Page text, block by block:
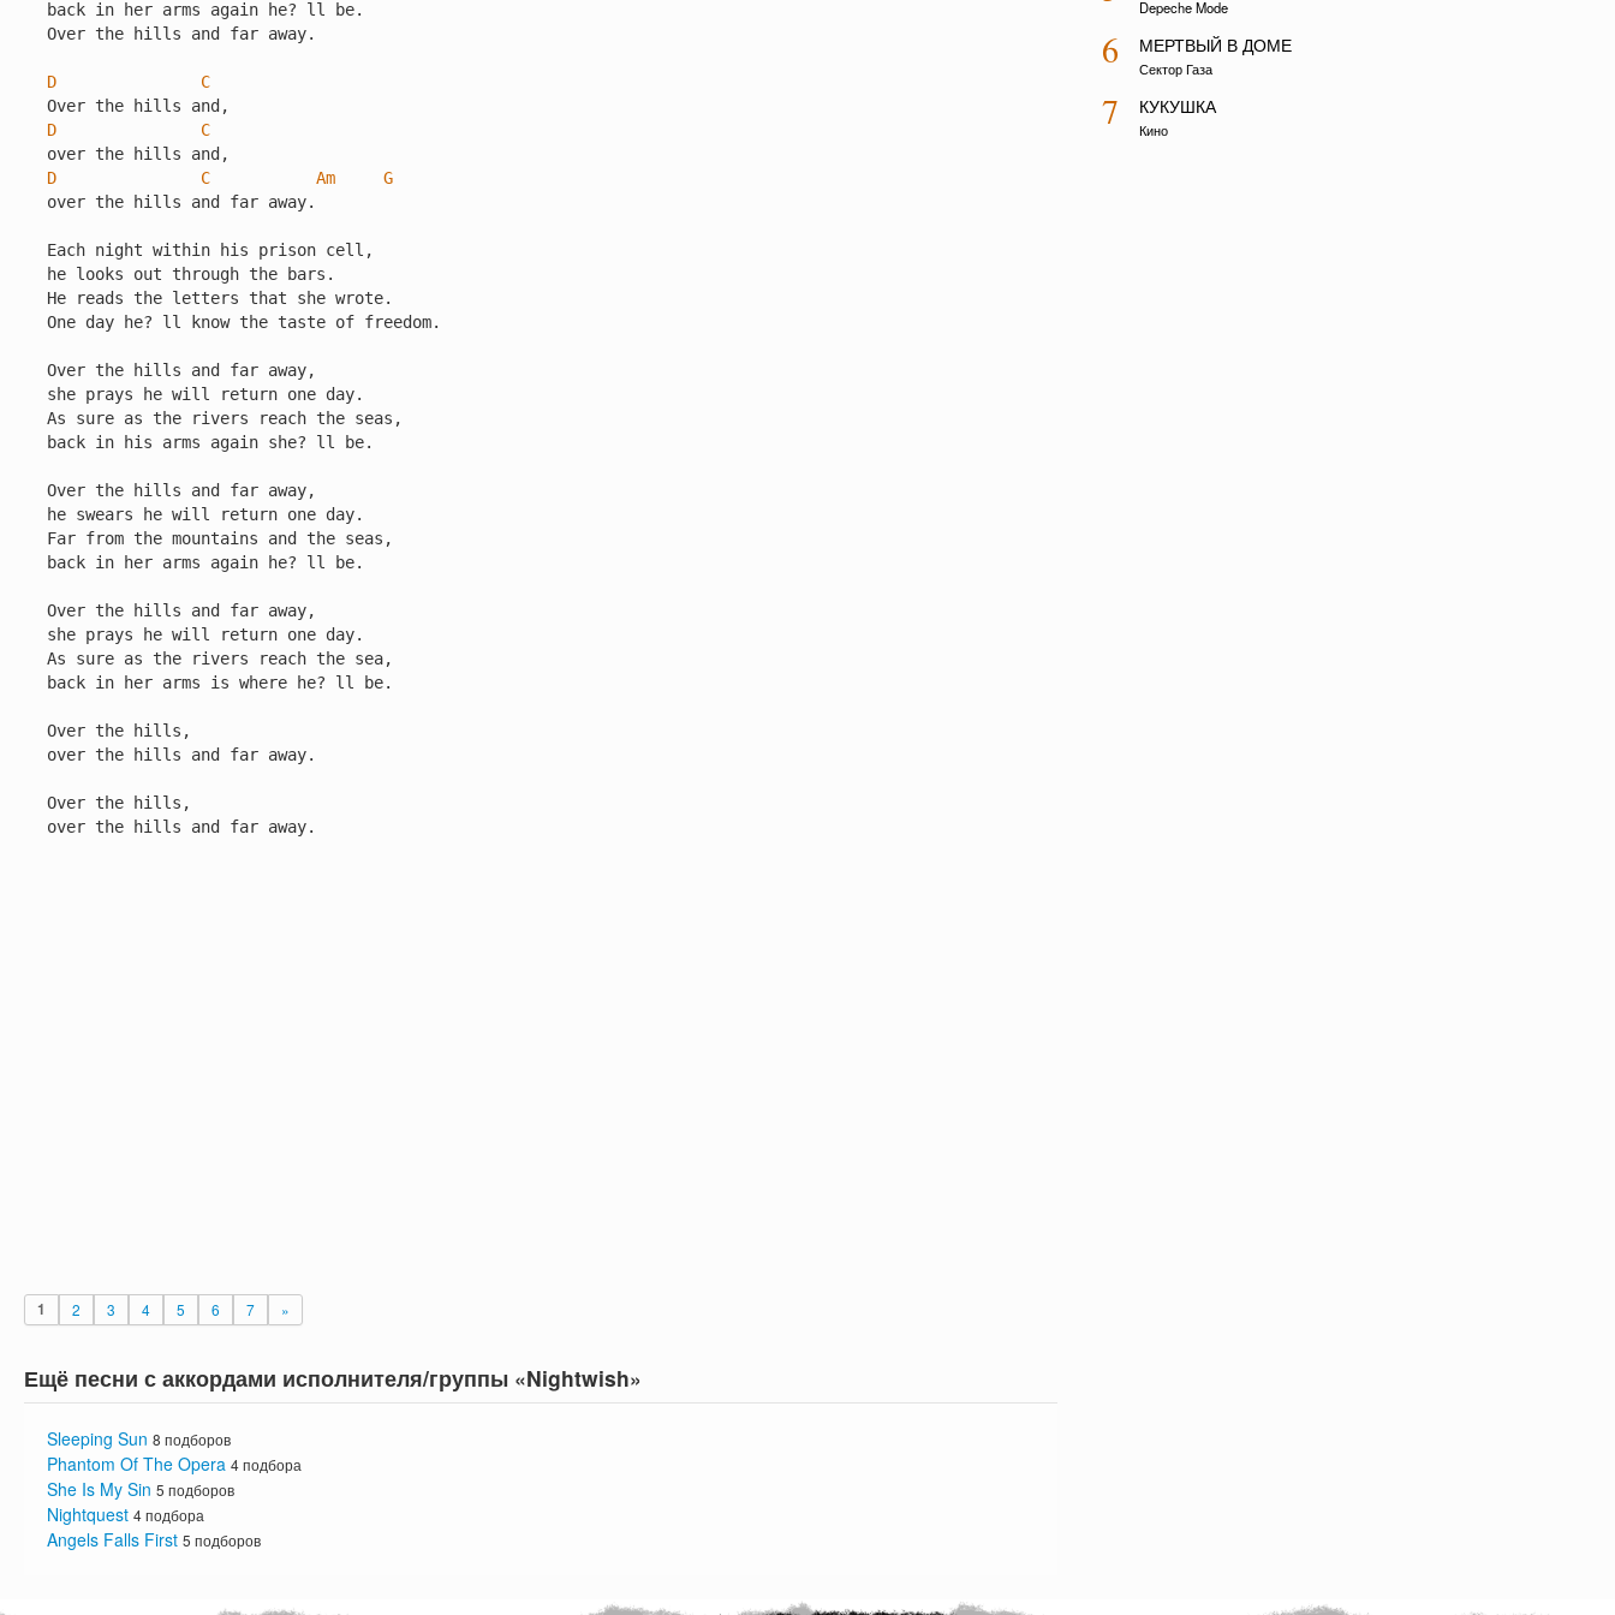
back in her arms again he? ll be.
Over the hills and far away.
D
C
D
C
D
C Am
G
over the hills and far away.
Each night within his prison cell,
he looks out through the bars.
He reads the letters that she wrote.
One day he? ll know the taste of freedom.
Over the hills and far away,
she prays he will return one day.
As sure as the rivers reach the seas,
back in his arms again she? ll be.
Over the hills and far away,
he swears he will return one day.
Far from the mountains and the seas,
back in her arms again he? ll be.
Over the hills and far away,
she prays he will return one day.
As sure as the rivers reach the sea,
back in her arms is where he? ll be.
Over the hills,
over the hills and far away.
Over the hills,
over the hills and far away.
1 2 3 4 5 6 7 »
Ещё песни с аккордами исполнителя/группы «Nightwish»
Sleeping Sun 8 подборов
Phantom Of The Opera 4 подбора
She Is My Sin 5 подборов
Nightquest 4 подбора
Angels Falls First 5 подборов
Depeche Mode
6 МЕРТВЫЙ В ДОМЕ
Сектор Газа
7 КУКУШКА
Кино